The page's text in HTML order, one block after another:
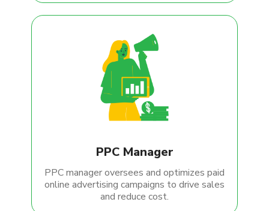
PPC Manager
PPC manager oversees and optimizes paid
online advertising campaigns to drive sales
and reduce cost.